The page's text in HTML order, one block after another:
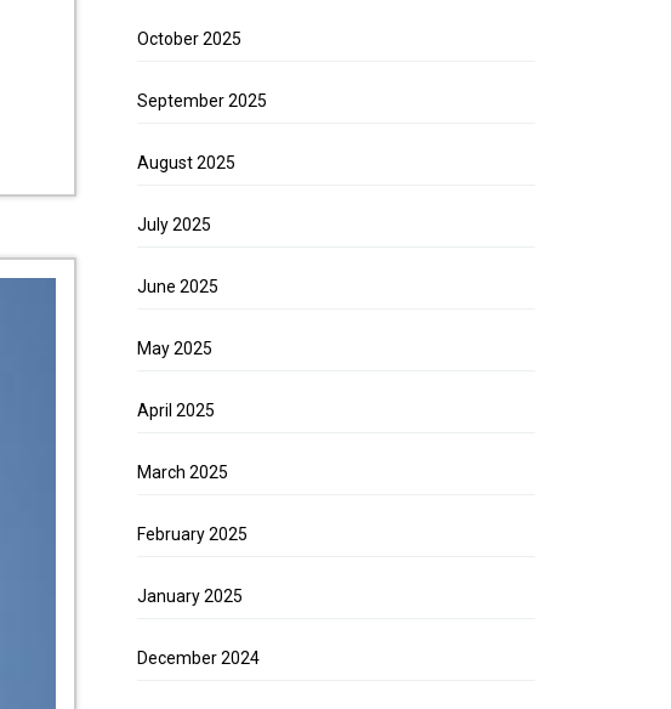
October 2025
September 2025
August 2025
July 2025
June 2025
May 2025
April 2025
March 2025
February 2025
January 2025
December 2024